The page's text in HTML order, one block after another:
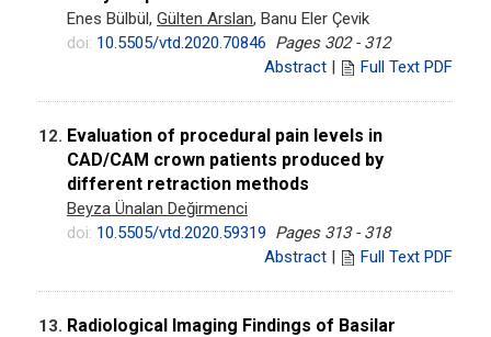
Enes Bülbül, Gülten Arslan, Banu Eler Çevik
doi: 10.5505/vtd.2020.70846 Pages 302 - 312
Abstract | Full Text PDF
12. Evaluation of procedural pain levels in
CAD/CAM crown patients produced by
different retraction methods
Beyza Ünalan Değirmenci
doi: 10.5505/vtd.2020.59319 Pages 313 - 318
Abstract | Full Text PDF
13. Radiological Imaging Findings of Basilar